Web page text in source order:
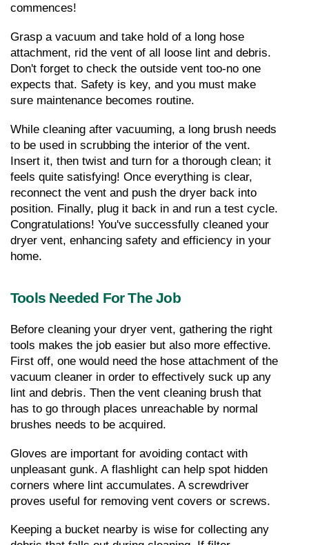
commences!
Grasp a vacuum and take hold of a long hose
attachment, rid the vent of all loose lint and debris.
Don't forget to check the outside vent too-no one
expects that. Safety is key, and you must make
sure maintenance becomes routine.
While cleaning after vacuuming, a long brush needs
to be used in scrubbing the interior of the vent.
Insert it, then twist and turn for a thorough clean; it
feels quite satisfying! Once everything is clear,
reconnect the vent and push the dryer back into
position. Finally, plug it back in and run a test cycle.
Congratulations! You've successfully cleaned your
dryer vent, enhancing safety and efficiency in your
home.
Tools Needed For The Job
Before cleaning your dryer vent, gathering the right
tools makes the job easier but also more effective.
First off, one would need the hose attachment of the
vacuum cleaner in order to effectively suck up any
lint and debris. Then the vent cleaning brush that
has to go through places unreachable by normal
brushes needs to be acquired.
Gloves are important for avoiding contact with
unpleasant gunk. A flashlight can help spot hidden
corners where lint accumulates. A screwdriver
proves useful for removing vent covers or screws.
Keeping a bucket nearby is wise for collecting any